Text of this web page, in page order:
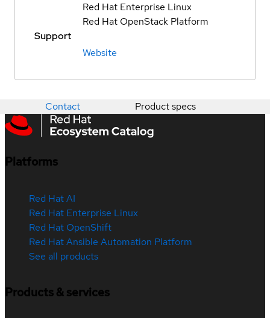
Red Hat Enterprise Linux
Red Hat OpenStack Platform
Support
Website
Contact Product specs
Platforms
Red Hat AI
Red Hat Enterprise Linux
Red Hat OpenShift
Red Hat Ansible Automation Platform
See all products
Products & services